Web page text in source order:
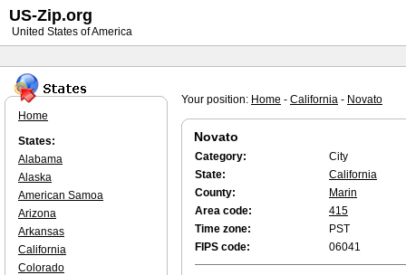
Your position: Home - California - Novato
Novato
Category:
City
State:
California
County:
Marin
Area code:
415
Time zone:
PST
FIPS code:
06041
Home
States:
Alabama
Alaska
American Samoa
Arizona
Arkansas
California
Colorado
US-Zip.org
United States of America